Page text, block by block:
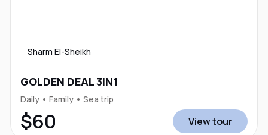
Sharm El-Sheikh
GOLDEN DEAL 3IN1
Daily • Family • Sea trip
$60 View tour